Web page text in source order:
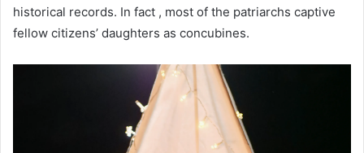
historical records. In fact , most of the patriarchs captive
fellow citizens’ daughters as concubines.